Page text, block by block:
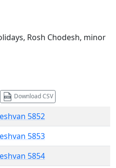
Rosh Chodesh, minor
Download CSV
5852
5853
5854